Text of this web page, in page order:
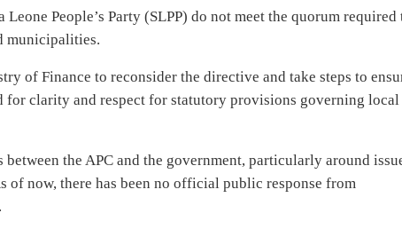
People’s Party (SLPP) do not meet the quorum required
municipalities.
of Finance to reconsider the directive and take steps to
for clarity and respect for statutory provisions governing local
the APC and the government, particularly around
now, there has been no official public response from